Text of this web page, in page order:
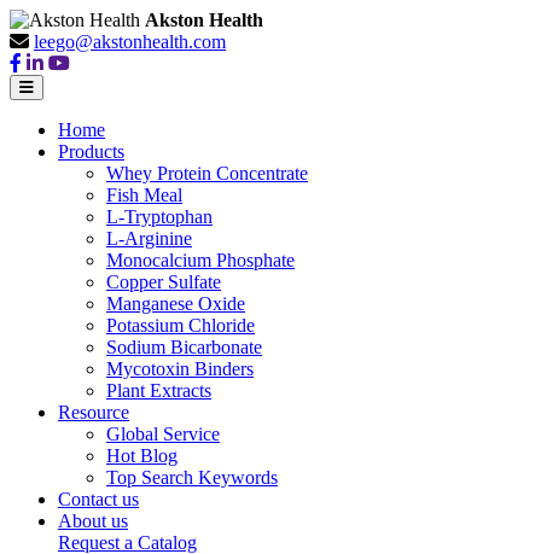
Akston Health
leego@akstonhealth.com
Home
Products
Whey Protein Concentrate
Fish Meal
L-Tryptophan
L-Arginine
Monocalcium Phosphate
Copper Sulfate
Manganese Oxide
Potassium Chloride
Sodium Bicarbonate
Mycotoxin Binders
Plant Extracts
Resource
Global Service
Hot Blog
Top Search Keywords
Contact us
About us
Request a Catalog